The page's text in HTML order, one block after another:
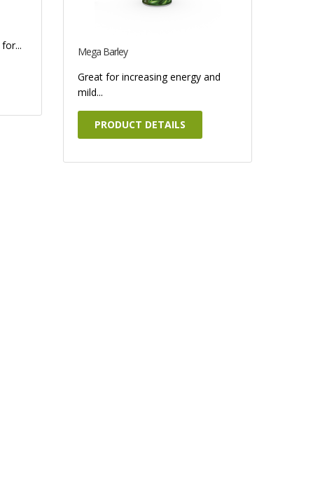
Mega Barley
Great for increasing energy and
mild...
PRODUCT DETAILS